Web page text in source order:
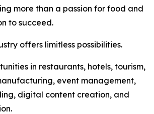
more than a passion for food and
to succeed.
offers limitless possibilities.
in restaurants, hotels, tourism,
event management,
digital content creation, and